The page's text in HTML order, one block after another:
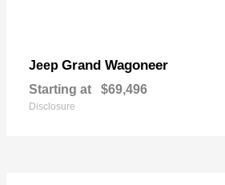
Jeep Grand Wagoneer
Starting at $69,496
Disclosure